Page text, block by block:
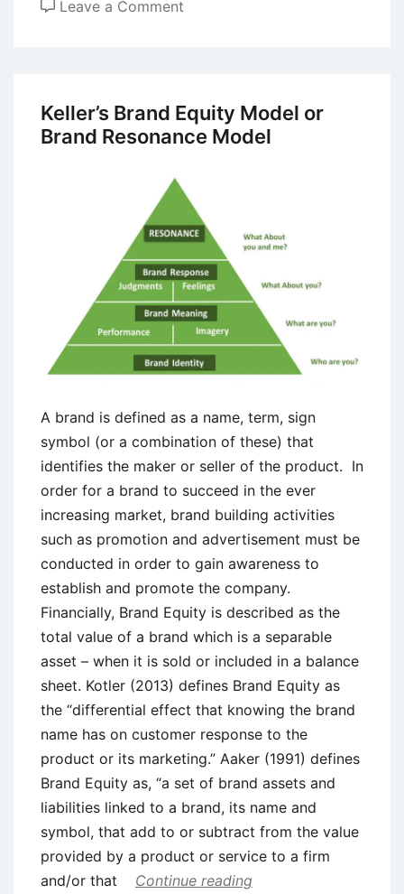
Leave a Comment
of
Brands
Resources
Keller’s Brand Equity Model or
Brand Resonance Model
A brand is defined as a name, term, sign
symbol (or a combination of these) that
identifies the maker or seller of the product. In
order for a brand to succeed in the ever
increasing market, brand building activities
such as promotion and advertisement must be
conducted in order to gain awareness to
establish and promote the company.
Financially, Brand Equity is described as the
total value of a brand which is a separable
asset – when it is sold or included in a balance
sheet. Kotler (2013) defines Brand Equity as
the “differential effect that knowing the brand
name has on customer response to the
product or its marketing.” Aaker (1991) defines
Brand Equity as, “a set of brand assets and
liabilities linked to a brand, its name and
symbol, that add to or subtract from the value
provided by a product or service to a firm
and/or that
Continue reading